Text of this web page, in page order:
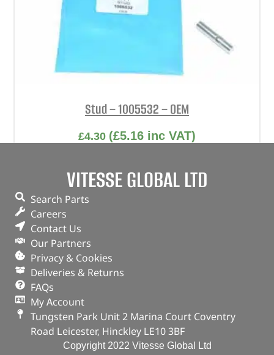
Stud – 1005532 – OEM
£4.30 (£5.16 inc VAT)
Stud
VITESSE GLOBAL LTD
Search Parts
Careers
Contact Us
Our Partners
Privacy & Cookies
Deliveries & Returns
FAQs
My Account
Tungsten Park Unit 2 Marina Court Coventry
Road Leicester, Hinckley LE10 3BF
Copyright 2022 Vitesse Global Ltd